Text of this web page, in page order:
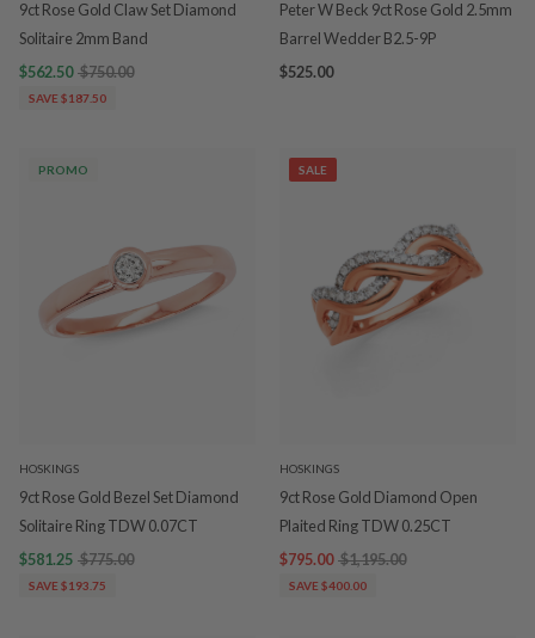
9ct Rose Gold Claw Set Diamond
Solitaire 2mm Band
$562.50 $750.00
SAVE $187.50
Peter W Beck 9ct Rose Gold 2.5mm
Barrel Wedder B2.5-9P
$525.00
PROMO
HOSKINGS
9ct Rose Gold Bezel Set Diamond
Solitaire Ring TDW 0.07CT
$581.25 $775.00
SAVE $193.75
SALE
HOSKINGS
9ct Rose Gold Diamond Open
Plaited Ring TDW 0.25CT
$795.00 $1,195.00
SAVE $400.00